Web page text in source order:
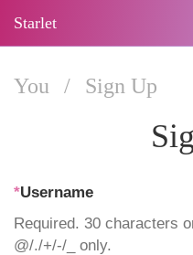
Starlet
You / Sign Up
*Username
Required. 30 characters
@/./+/-/_ only.